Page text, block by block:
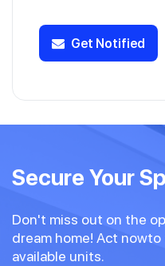
Get Notified
Secure Your
Don't miss out on the
dream home! Act
available units.